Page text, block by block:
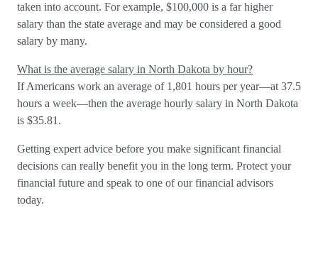
taken into account. For example, $100,000 is a far higher
salary than the state average and may be considered a good
salary by many.
What is the average salary in North Dakota by hour?
If Americans work an average of 1,801 hours per year—at 37.5
hours a week—then the average hourly salary in North Dakota
is $35.81.
Getting expert advice before you make significant financial
decisions can really benefit you in the long term. Protect your
financial future and speak to one of our financial advisors
today.